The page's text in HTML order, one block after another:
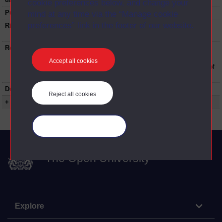
cookie preferences below, and change your
mind at any time via the “Manage cookie
preferences” link in the footer of our website.
Accept all cookies
Reject all cookies
Published:
1976
Rights Statement:
Rights owned or controlled by The Open
Restrictions on use:
This material can be used in accordance with
The Open University conditions of use. A link
to the conditions can be found at the bottom of
Duration:
+ Show more...
The Open University
Explore